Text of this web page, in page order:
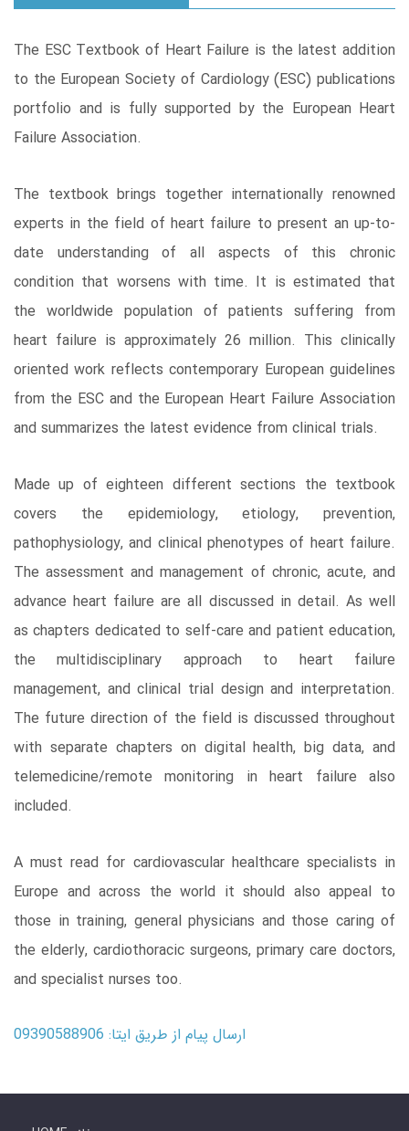
The ESC Textbook of Heart Failure is the latest addition
to the European Society of Cardiology (ESC) publications
portfolio and is fully supported by the European Heart
Failure Association.
The textbook brings together internationally renowned
experts in the field of heart failure to present an up-to-
date understanding of all aspects of this chronic
condition that worsens with time. It is estimated that
the worldwide population of patients suffering from
heart failure is approximately 26 million. This clinically
oriented work reflects contemporary European guidelines
from the ESC and the European Heart Failure Association
and summarizes the latest evidence from clinical trials.
Made up of eighteen different sections the textbook
covers the epidemiology, etiology, prevention,
pathophysiology, and clinical phenotypes of heart failure.
The assessment and management of chronic, acute, and
advance heart failure are all discussed in detail. As well
as chapters dedicated to self-care and patient education,
the multidisciplinary approach to heart failure
management, and clinical trial design and interpretation.
The future direction of the field is discussed throughout
with separate chapters on digital health, big data, and
telemedicine/remote monitoring in heart failure also
included.
A must read for cardiovascular healthcare specialists in
Europe and across the world it should also appeal to
those in training, general physicians and those caring of
the elderly, cardiothoracic surgeons, primary care doctors,
and specialist nurses too.
ارسال پیام از طریق ایتا: 09390588906